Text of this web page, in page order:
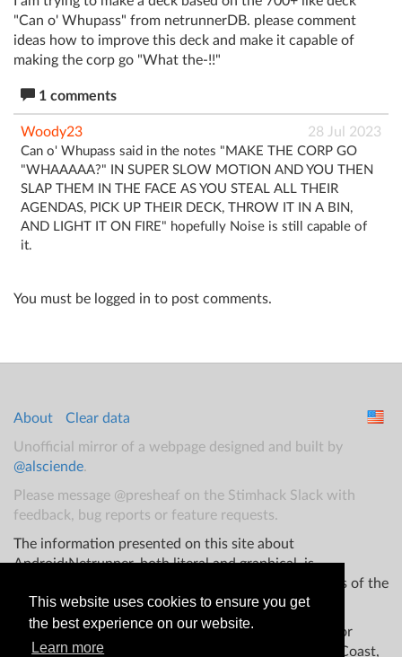
This website uses cookies to ensure you get
the best experience on our website.
Learn more
"Can o' Whupass" from netrunnerDB. please comment
ideas how to improve this deck and make it capable of
making the corp go "What the-!!"
1 comments
28 Jul 2023
Woody23
Can o' Whupass said in the notes "MAKE THE CORP GO
"WHAAAAA?" IN SUPER SLOW MOTION AND YOU THEN
SLAP THEM IN THE FACE AS YOU STEAL ALL THEIR
AGENDAS, PICK UP THEIR DECK, THROW IT IN A BIN,
AND LIGHT IT ON FIRE" hopefully Noise is still capable of
it.
You must be logged in to post comments.
About
Clear data
Unofficial mirror of a webpage designed and built by
@alsciende.
Please message @presheaf on the Stimhack Slack with
feedback, bug reports or feature requests.
The information presented on this site about
Android:Netrunner, both literal and graphical, is
copyrighted by Fantasy Flight Games and/or Wizards of the
Coast.
This website is not produced, endorsed, supported, or
affiliated with Fantasy Flight Games Wizards of the Coast,